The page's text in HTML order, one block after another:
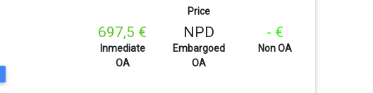
Price
697,5 €
Inmediate
OA
NPD
Embargoed
OA
- €
Non OA